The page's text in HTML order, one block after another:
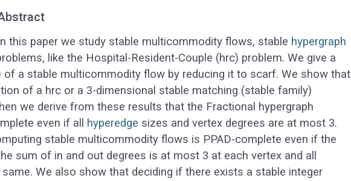
this paper we study stable multicommodity flows, stable hypergraph
like the Hospital-Resident-Couple (hrc) problem. We give a
a stable multicommodity flow by reducing it to scarf. We show that
of a hrc or a 3-dimensional stable matching (stable family)
we derive from these results that the Fractional hypergraph
even if all hyperedge sizes and vertex degrees are at most 3.
stable multicommodity flows is PPAD-complete even if the
sum of in and out degrees is at most 3 at each vertex and all
We also show that deciding if there exists a stable integer